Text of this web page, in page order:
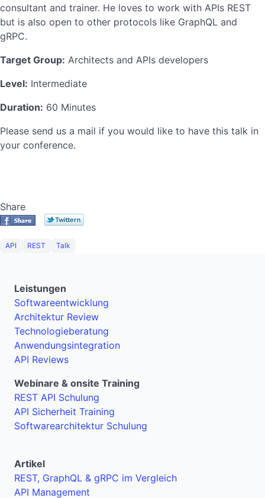
consultant and trainer. He loves to work with APIs REST
but is also open to other protocols like GraphQL and
gRPC.
Target Group: Architects and APIs developers
Level: Intermediate
Duration: 60 Minutes
Please send us a mail if you would like to have this talk in
your conference.
Share
API REST Talk
Leistungen
Softwareentwicklung
Architektur Review
Technologieberatung
Anwendungsintegration
API Reviews
Webinare & onsite Training
REST API Schulung
API Sicherheit Training
Softwarearchitektur Schulung
Artikel
REST, GraphQL & gRPC im Vergleich
API Management